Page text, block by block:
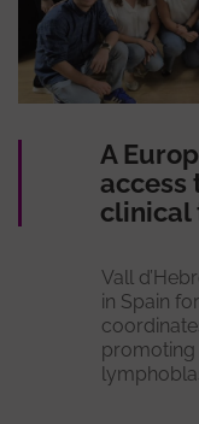
A
access
clinical
Vall
in Spain
promoting